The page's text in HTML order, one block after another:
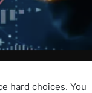
hard choices. You